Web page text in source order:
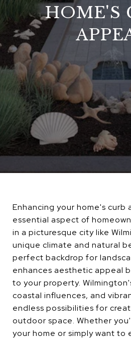
HOME'S
Enhancing your home's curb
essential aspect of
in a picturesque city like
unique climate and natural
perfect backdrop for
enhances aesthetic appeal
to your property.
coastal influences, and
endless possibilities for
outdoor space. Whether
your home or simply want to